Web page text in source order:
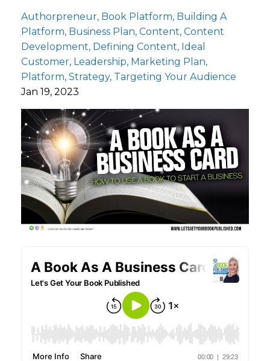
Authorpreneur Book Platform Building A
Platform Business Plan Content Content
Development Defining Content Ideal
Customer Leadership Marketing Plan
Platform Strategy Targeting Your Audience
Jan 19, 2023